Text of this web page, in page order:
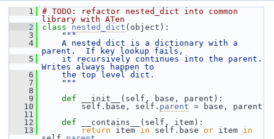
    1
# TODO: refactor nested_dict into common
library with ATen
    2
class nested_dict (object):
    3
"""
    4
    A nested dict is a dictionary with a
parent.  If key lookup fails,
    5
    it recursively continues into the parent.
Writes always happen to
    6
    the top level dict.
    7
    """
    8
    9
def
__init__(self, base, parent):
   10
self.base, self. parent = base, parent
   11
   12
def
__contains__(self, item):
   13
return item in self.base or item in